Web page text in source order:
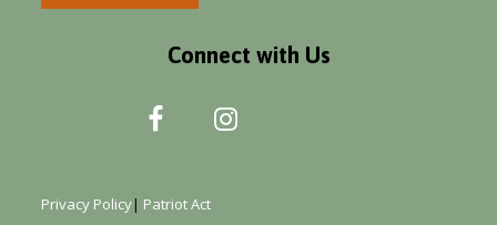
Connect with Us
Privacy Policy| Patriot Act